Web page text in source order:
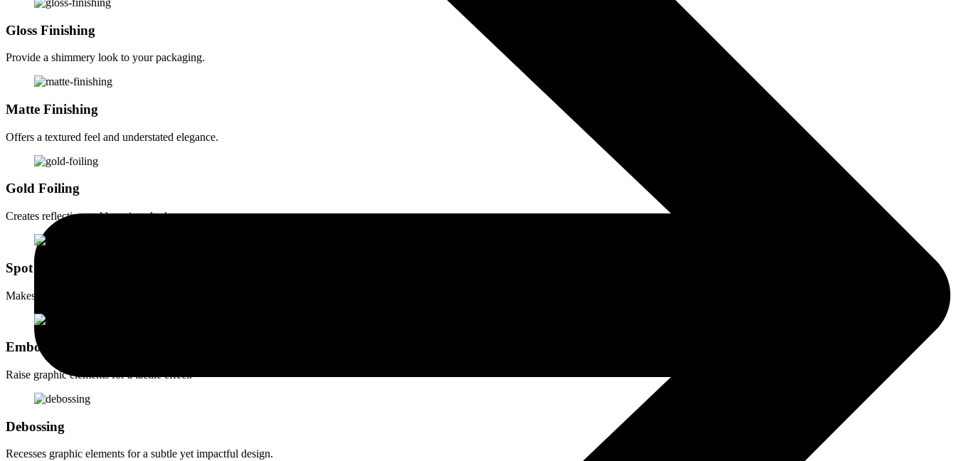
Gloss Finishing
Provide a shimmery look to your packaging.
Matte Finishing
Offers a textured feel and understated elegance.
Gold Foiling
Creates reflective and luxurious looks.
Spot UV Coating
Makes printed elements vibrant & eye-catching.
Embossing
Raise graphic elements for a tactile effect.
Debossing
Recesses graphic elements for a subtle yet impactful design.